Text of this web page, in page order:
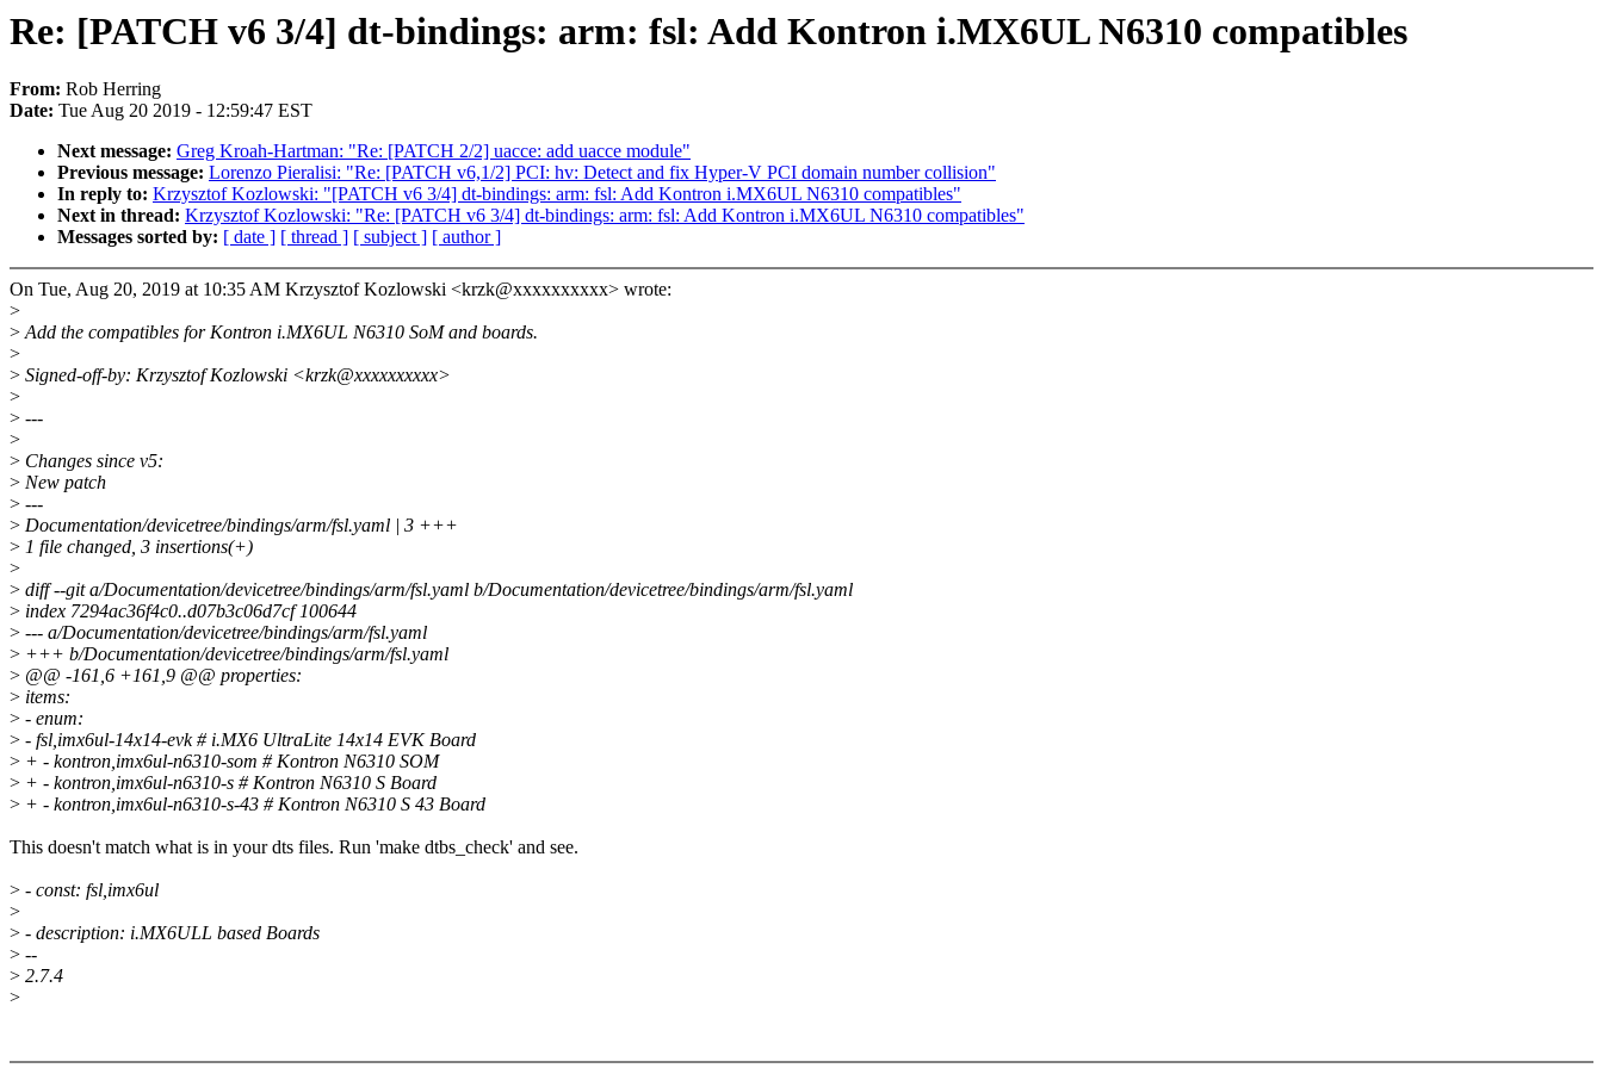
Re: [PATCH v6 3/4] dt-bindings: arm: fsl: Add Kontron i.MX6UL N6310 compatibles
From: Rob Herring
Date: Tue Aug 20 2019 - 12:59:47 EST
Next message: Greg Kroah-Hartman: "Re: [PATCH 2/2] uacce: add uacce module"
Previous message: Lorenzo Pieralisi: "Re: [PATCH v6,1/2] PCI: hv: Detect and fix Hyper-V PCI domain number collision"
In reply to: Krzysztof Kozlowski: "[PATCH v6 3/4] dt-bindings: arm: fsl: Add Kontron i.MX6UL N6310 compatibles"
Next in thread: Krzysztof Kozlowski: "Re: [PATCH v6 3/4] dt-bindings: arm: fsl: Add Kontron i.MX6UL N6310 compatibles"
Messages sorted by: [ date ] [ thread ] [ subject ] [ author ]
On Tue, Aug 20, 2019 at 10:35 AM Krzysztof Kozlowski <krzk@xxxxxxxxxx> wrote:
>
>Add the compatibles for Kontron i.MX6UL N6310 SoM and boards.
>
> Signed-off-by: Krzysztof Kozlowski <krzk@xxxxxxxxxx>
>
> ---
>
> Changes since v5:
> New patch
> ---
> Documentation/devicetree/bindings/arm/fsl.yaml | 3 +++
> 1 file changed, 3 insertions(+)
>
> diff --git a/Documentation/devicetree/bindings/arm/fsl.yaml b/Documentation/devicetree/bindings/arm/fsl.yaml
> index 7294ac36f4c0..d07b3c06d7cf 100644
> --- a/Documentation/devicetree/bindings/arm/fsl.yaml
> +++ b/Documentation/devicetree/bindings/arm/fsl.yaml
> @@ -161,6 +161,9 @@ properties:
> items:
> - enum:
> - fsl,imx6ul-14x14-evk # i.MX6 UltraLite 14x14 EVK Board
> + - kontron,imx6ul-n6310-som # Kontron N6310 SOM
> + - kontron,imx6ul-n6310-s # Kontron N6310 S Board
> + - kontron,imx6ul-n6310-s-43 # Kontron N6310 S 43 Board
This doesn't match what is in your dts files. Run 'make dtbs_check' and see.
> - const: fsl,imx6ul
>
> - description: i.MX6ULL based Boards
> --
> 2.7.4
>